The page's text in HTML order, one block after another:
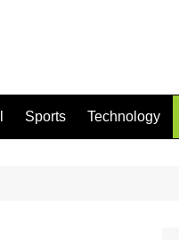
Sports Technology